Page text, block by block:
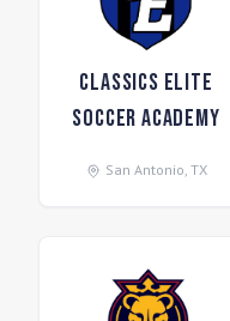
Classics Elite
Soccer Academy
San Antonio, TX